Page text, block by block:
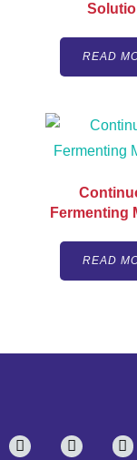
READ
Fermenting
READ